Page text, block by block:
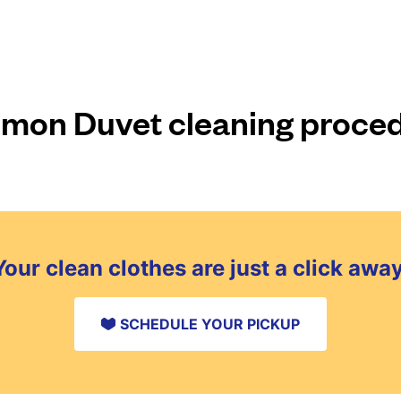
Duvet cleaning
clean clothes are just a click
SCHEDULE YOUR PICKUP